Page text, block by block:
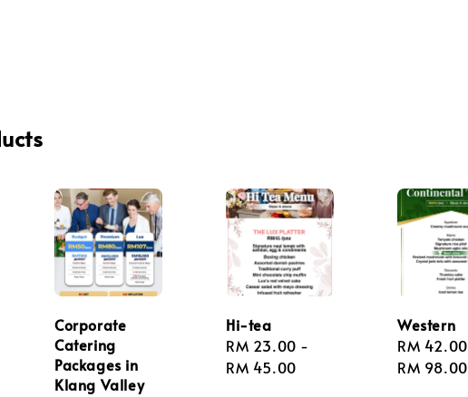
Corporate
Catering
Packages in
Klang Valley
Hi-tea
Regular
price
RM 23.00 -
RM 45.00
Western
Regular
price
RM 42.00
RM 98.00